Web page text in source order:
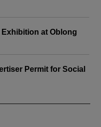
Exhibition at Oblong
Permit for Social